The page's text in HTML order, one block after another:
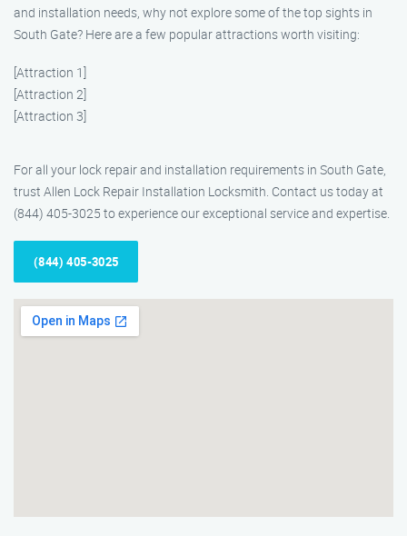
and installation needs, why not explore some of the top sights in
South Gate? Here are a few popular attractions worth visiting:
[Attraction 1]
[Attraction 2]
[Attraction 3]
For all your lock repair and installation requirements in South Gate,
trust Allen Lock Repair Installation Locksmith. Contact us today at
(844) 405-3025 to experience our exceptional service and expertise.
(844) 405-3025